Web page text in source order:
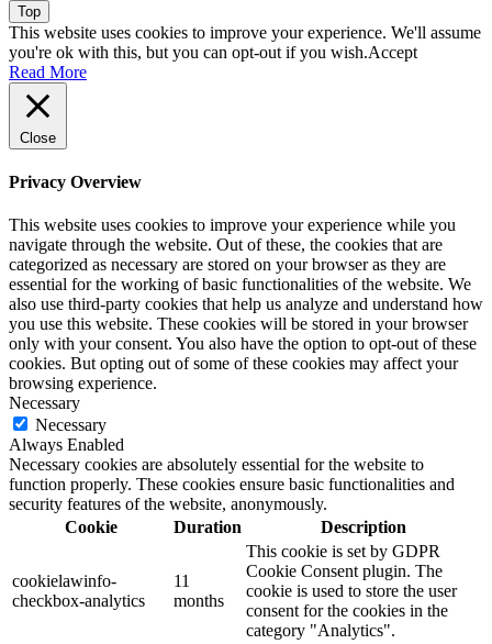
Top
This website uses cookies to improve your experience. We'll assume
you're ok with this, but you can opt-out if you wish.Accept
Read More
Close
Privacy Overview
This website uses cookies to improve your experience while you
navigate through the website. Out of these, the cookies that are
categorized as necessary are stored on your browser as they are
essential for the working of basic functionalities of the website. We
also use third-party cookies that help us analyze and understand how
you use this website. These cookies will be stored in your browser
only with your consent. You also have the option to opt-out of these
cookies. But opting out of some of these cookies may affect your
browsing experience.
Necessary
Necessary
Always Enabled
Necessary cookies are absolutely essential for the website to
function properly. These cookies ensure basic functionalities and
security features of the website, anonymously.
Cookie
Duration Description
cookielawinfo-
checkbox-analytics
11
months
This cookie is set by GDPR
Cookie Consent plugin. The
cookie is used to store the user
consent for the cookies in the
category "Analytics".